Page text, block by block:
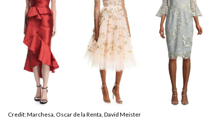
Credit: Marchesa, Oscar de la Renta, David Meister